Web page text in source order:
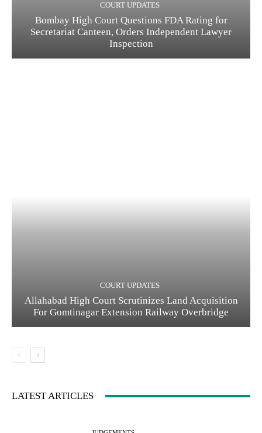
COURT UPDATES
Bombay High Court Questions FDA Rating for
Secretariat Canteen, Orders Independent Lawyer
Inspection
COURT UPDATES
Allahabad High Court Scrutinizes Land Acquisition
For Gomtinagar Extension Railway Overbridge
LATEST ARTICLES